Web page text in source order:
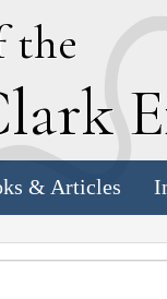
the
lark E
& Articles